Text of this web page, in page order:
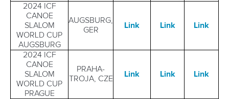
2024 ICF
CANOE
SLALOM
WORLD CUP
AUGSBURG
AUGSBURG,
GER
Link Link Link
2024 ICF
CANOE
SLALOM
WORLD CUP
PRAGUE
PRAHA-
TROJA, CZE
Link Link Link